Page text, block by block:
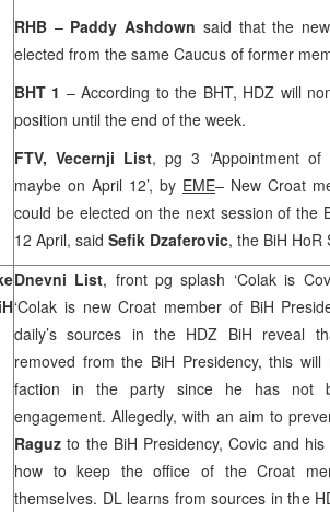
RHB – Paddy Ashdown said that the
elected from the same Caucus of former
BHT 1 – According to the BHT, HDZ will
position until the end of the week.
FTV,Vecernji List, pg 3 ‘Appointment
maybe on April 12’, by EME– New Croat
could be elected on the next session of the
12 April, said Sefik Dzaferovic, the BiH HoR
Dnevni List, front pg splash ‘Colak is
‘Colak is new Croat member of BiH
daily’s sources in the HDZ BiH reveal
removed from the BiH Presidency, this
faction in the party since he has not
engagement. Allegedly, with an aim to
Raguz to the BiH Presidency, Covic and
how to keep the office of the Croat
themselves. DL learns from sources in the